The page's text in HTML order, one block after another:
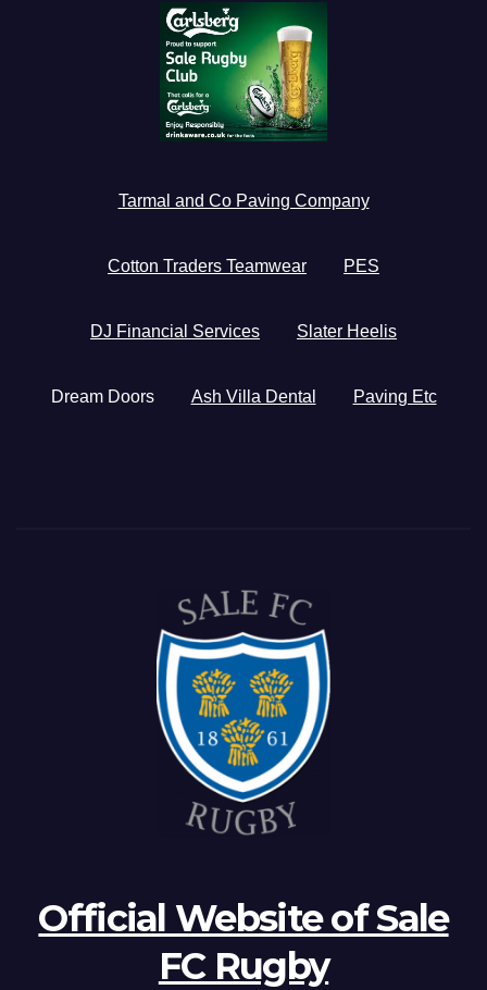
Tarmal and Co Paving Company
Cotton Traders Teamwear PES
DJ Financial Services Slater Heelis
Dream Doors Ash Villa Dental Paving Etc
Official Website of Sale
FC Rugby